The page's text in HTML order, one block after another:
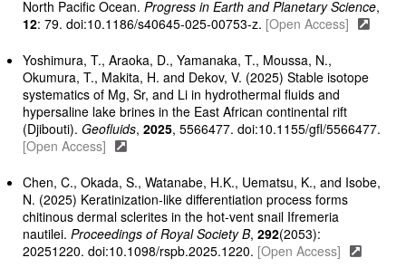
North Pacific Ocean.Progress in Earth and Planetary Science,
12: 79. doi:10.1186/s40645-025-00753-z. [Open Access]
Yoshimura, T., Araoka, D., Yamanaka, T., Moussa, N.,
Okumura, T., Makita, H. and Dekov, V. (2025) Stable isotope
systematics of Mg, Sr, and Li in hydrothermal fluids and
hypersaline lake brines in the East African continental rift
(Djibouti).Geofluids,2025, 5566477. doi:10.1155/gfl/5566477.
[Open Access]
Chen, C., Okada, S., Watanabe, H.K., Uematsu, K., and Isobe,
N. (2025) Keratinization-like differentiation process forms
chitinous dermal sclerites in the hot-vent snail Ifremeria
nautilei.Proceedings of Royal Society B,292(2053):
20251220. doi:10.1098/rspb.2025.1220. [Open Access]